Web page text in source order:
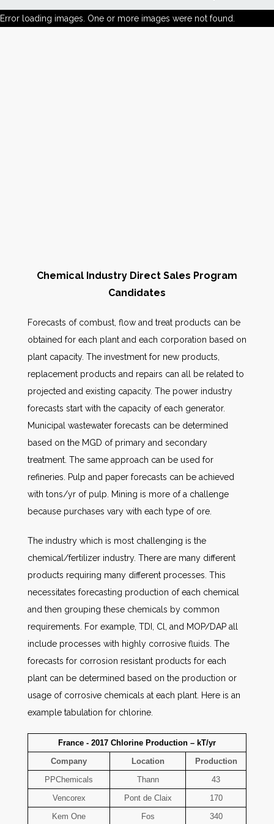
News
Error loading images. One or more images were not found.
Chemical Industry Direct Sales Program
Candidates
Forecasts of combust, flow and treat products can be
obtained for each plant and each corporation based on
plant capacity. The investment for new products,
replacement products and repairs can all be related to
projected and existing capacity. The power industry
forecasts start with the capacity of each generator.
Municipal wastewater forecasts can be determined
based on the MGD of primary and secondary
treatment. The same approach can be used for
refineries. Pulp and paper forecasts can be achieved
with tons/yr of pulp. Mining is more of a challenge
because purchases vary with each type of ore.
The industry which is most challenging is the
chemical/fertilizer industry. There are many different
products requiring many different processes. This
necessitates forecasting production of each chemical
and then grouping these chemicals by common
requirements. For example, TDI, Cl, and MOP/DAP all
include processes with highly corrosive fluids. The
forecasts for corrosion resistant products for each
plant can be determined based on the production or
usage of corrosive chemicals at each plant. Here is an
example tabulation for chlorine.
France - 2017 Chlorine Production – kT/yr
Company
Location
Production
PPChemicals
Thann
43
Vencorex
Pont de Claix
170
Kem One
Fos 340